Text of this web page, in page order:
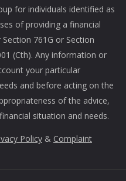
for individuals identified as
of providing a financial
761G or Section
(Cth). Any information or
your particular
and before acting on the
of the advice,
situation and needs.
Policy & Complaint